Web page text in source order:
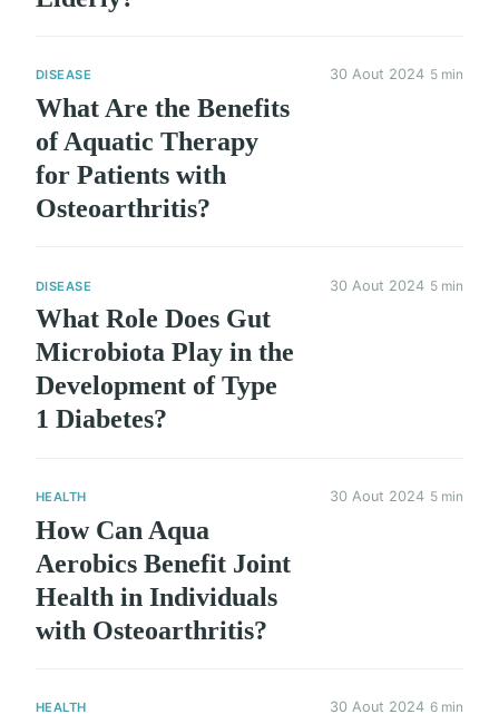
DISEASE
What Are the Benefits
of Aquatic Therapy
for Patients with
Osteoarthritis?
30 Aout 2024 5 min
DISEASE
What Role Does Gut
Microbiota Play in the
Development of Type
1 Diabetes?
30 Aout 2024 5 min
HEALTH
How Can Aqua
Aerobics Benefit Joint
Health in Individuals
with Osteoarthritis?
30 Aout 2024 5 min
HEALTH 30 Aout 2024 6 min